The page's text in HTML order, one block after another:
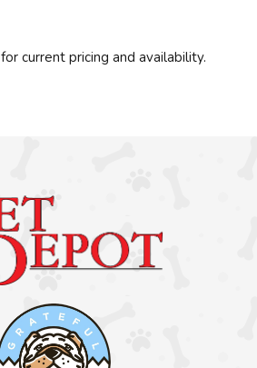
for current pricing and availability.